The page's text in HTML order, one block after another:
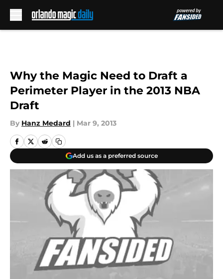
Why the Magic Need to Draft a
Perimeter Player in the 2013 NBA
Draft
By Hanz Medard | Mar 9, 2013
Add us as a preferred source